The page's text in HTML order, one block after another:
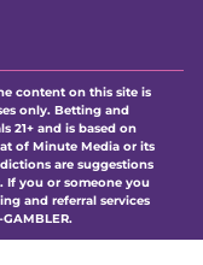
content on this site is
only. Betting and
21+ and is based on
of Minute Media or its
are suggestions
If you or someone you
and referral services